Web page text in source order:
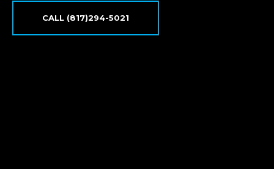
CALL (817)294-5021